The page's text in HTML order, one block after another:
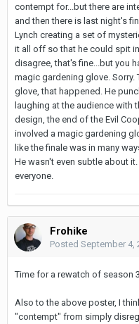
contempt for...but there are
and then there is last night's
Lynch creating a set of
it all off so that he could spit
disagree, that's fine...but you
magic gardening glove. Sorry.
glove, that happened. He
laughing at the audience with
design, the end of the Evil
involved a magic gardening
like the finale was in many
He wasn't even subtle about
everyone.
Frohike
Posted September 4,
Time for a rewatch of season 3.
Also to the above poster, I
"contempt" from simply